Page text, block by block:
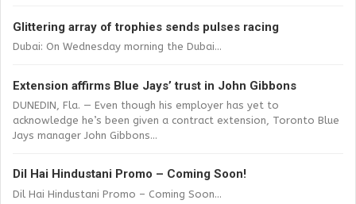
Glittering array of trophies sends pulses racing
Dubai: On Wednesday morning the Dubai...
Extension affirms Blue Jays’ trust in John Gibbons
DUNEDIN, Fla. — Even though his employer has yet to
acknowledge he’s been given a contract extension, Toronto Blue
Jays manager John Gibbons...
Dil Hai Hindustani Promo – Coming Soon!
Dil Hai Hindustani Promo – Coming Soon...